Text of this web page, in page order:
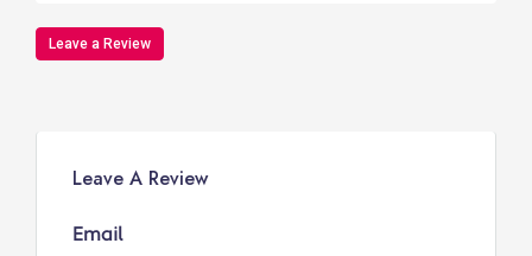
Leave a Review
Leave A Review
Email